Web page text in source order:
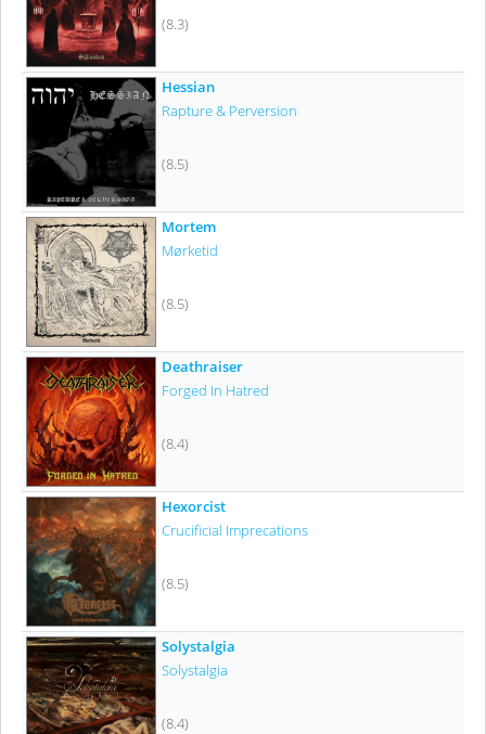
(8.3)
Hessian
Rapture & Perversion
(8.5)
Mortem
Mørketid
(8.5)
Deathraiser
Forged In Hatred
(8.4)
Hexorcist
Crucificial Imprecations
(8.5)
Solystalgia
Solystalgia
(8.4)